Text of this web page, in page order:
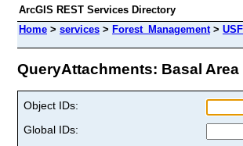
ArcGIS REST Services Directory
Home > services > Forest_Management>
QueryAttachments: Basal
Object IDs:
Global IDs: